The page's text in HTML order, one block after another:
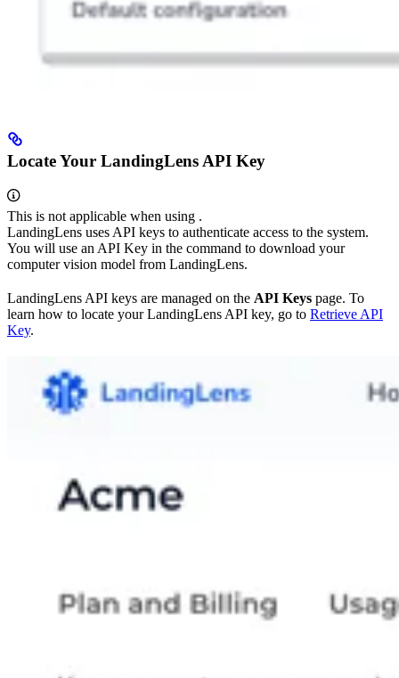
Locate Your LandingLens API Key
This is not applicable when using .
LandingLens uses API keys to authenticate access to the system.
You will use an API Key in the command to download your
computer vision model from LandingLens.
LandingLens API keys are managed on the API Keys page. To
learn how to locate your LandingLens API key, go to Retrieve API
Key.